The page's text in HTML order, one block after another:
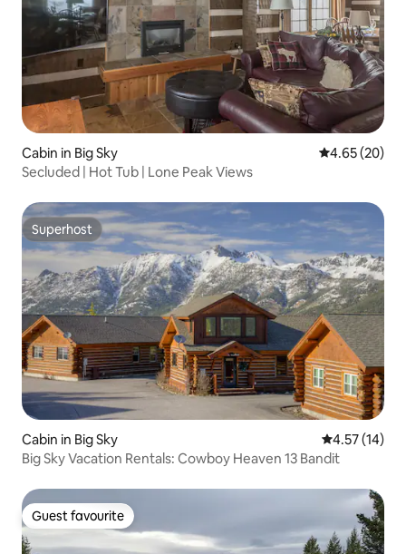
Cabin in Big Sky 4.65 out of 5
4.65 (20)
Secluded | Hot Tub | Lone Peak Views
Superhost
Superhost
Cabin in Big Sky 4.57 out of 5
4.57 (14)
Big Sky Vacation Rentals: Cowboy Heaven 13 Bandit
Guest favourite
Guest favourite